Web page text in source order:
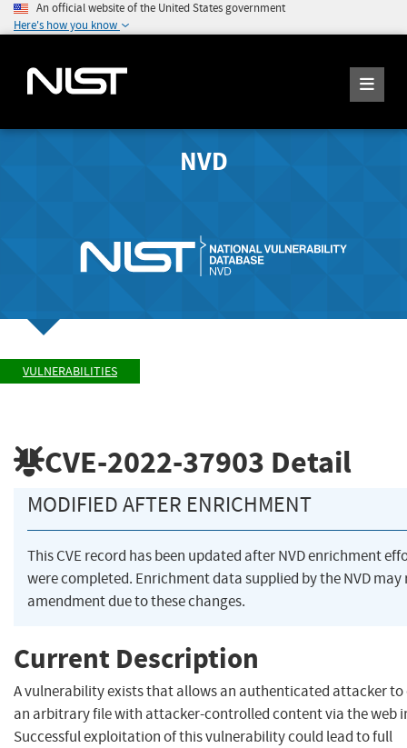
An official website of the United States government
Here's how you know
NVD
VULNERABILITIES
CVE-2022-37903 Detail
MODIFIED AFTER ENRICHMENT
This CVE record has been updated after NVD enrichment
were completed. Enrichment data supplied by the NVD may
amendment due to these changes.
Current Description
A vulnerability exists that allows an authenticated attacker
an arbitrary file with attacker-controlled content via the web
Successful exploitation of this vulnerability could lead to full